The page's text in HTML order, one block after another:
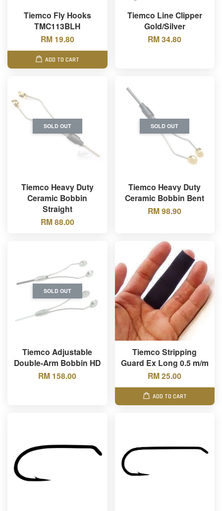
Tiemco Fly Hooks
TMC113BLH
RM 19.80
ADD TO CART
Tiemco Line Clipper
Gold/Silver
RM 34.80
SOLD OUT
Tiemco Heavy Duty
Ceramic Bobbin
Straight
RM 88.00
SOLD OUT
Tiemco Heavy Duty
Ceramic Bobbin Bent
RM 98.90
SOLD OUT
Tiemco Adjustable
Double-Arm Bobbin HD
RM 158.00
Tiemco Stripping
Guard Ex Long 0.5 m/m
RM 25.00
ADD TO CART